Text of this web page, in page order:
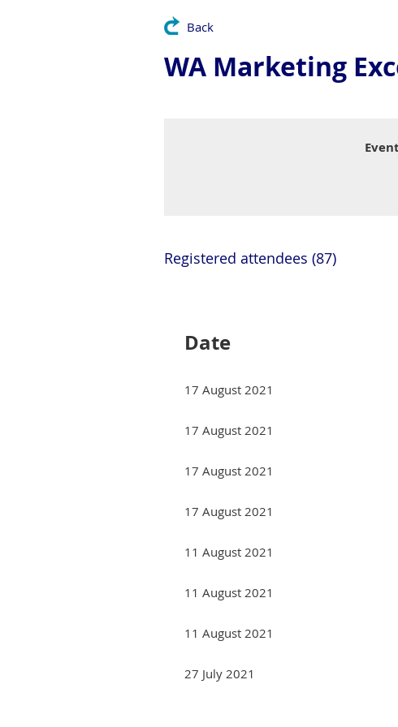
Back
WA Marketing
Event
Registered attendees (87)
Date
17 August 2021
17 August 2021
17 August 2021
17 August 2021
11 August 2021
11 August 2021
11 August 2021
27 July 2021